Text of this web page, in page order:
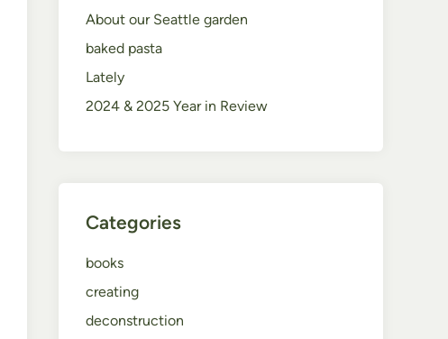
About our Seattle garden
baked pasta
Lately
2024 & 2025 Year in Review
Categories
books
creating
deconstruction